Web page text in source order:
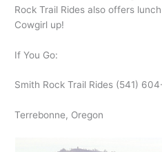
Rock Trail Rides also offers
Cowgirl up!
If You Go:
Smith Rock Trail Rides (541)
Terrebonne, Oregon